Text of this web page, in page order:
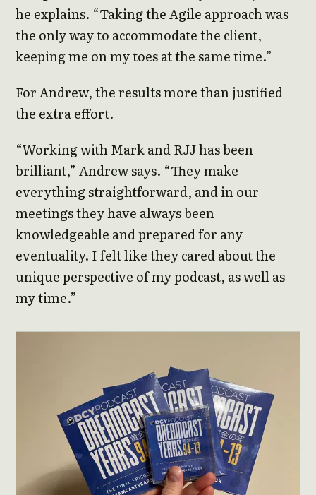
he explains. “Taking the Agile approach was
the only way to accommodate the client,
keeping me on my toes at the same time.”
For Andrew, the results more than justified
the extra effort.
“Working with Mark and RJJ has been
brilliant,” Andrew says. “They make
everything straightforward, and in our
meetings they have always been
knowledgeable and prepared for any
eventuality. I felt like they cared about the
unique perspective of my podcast, as well as
my time.”